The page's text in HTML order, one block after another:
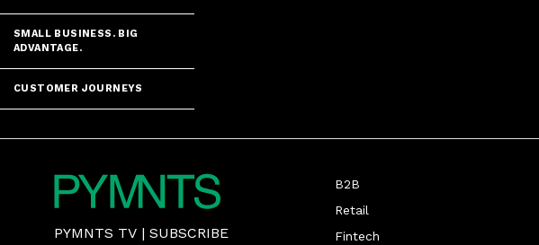
SMALL BUSINESS. BIG
ADVANTAGE.
CUSTOMER JOURNEYS
PYMNTS TV | SUBSCRIBE
B2B
Retail
Fintech